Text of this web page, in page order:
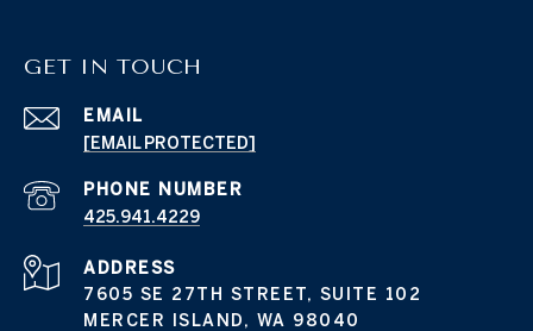
GET IN TOUCH
EMAIL
[EMAIL PROTECTED]
PHONE NUMBER
425.941.4229
ADDRESS
7605 SE 27TH STREET, SUITE 102
MERCER ISLAND, WA 98040